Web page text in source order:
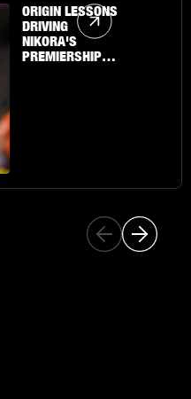
ORIGIN LESSONS
DRIVING
NIKORA'S
PREMIERSHIP